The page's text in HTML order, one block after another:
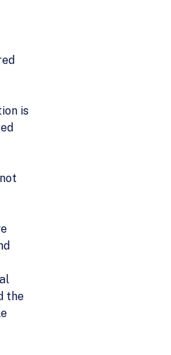
is
the